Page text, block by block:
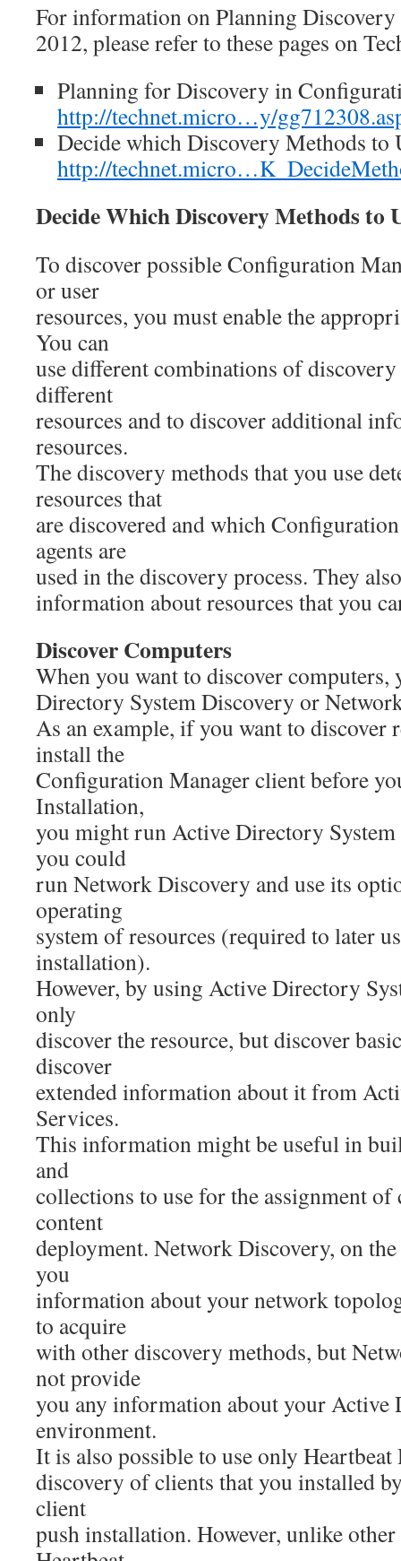
For information on Planning
2012, please refer to these pages on
Planning for Discovery in
http://technet.micro…y/
Decide which Discovery Methods to
http://
Decide Which Discovery Methods to
To discover possible Configuration
or user
resources, you must enable the
You can
use different combinations of
different
resources and to discover additional
resources.
The discovery methods that you use
resources that
are discovered and which
agents are
used in the discovery process. They
information about resources that you
Discover Computers
When you want to discover computers,
Directory System Discovery or
As an example, if you want to discover
install the
Configuration Manager client before
Installation,
you might run Active Directory
you could
run Network Discovery and use its
operating
system of resources (required to later
installation).
However, by using Active Directory
only
discover the resource, but discover
discover
extended information about it from
Services.
This information might be useful in
and
collections to use for the assignment
content
deployment. Network Discovery, on
you
information about your network
to acquire
with other discovery methods, but
not provide
you any information about your Active
environment.
It is also possible to use only
discovery of clients that you installed
client
push installation. However, unlike